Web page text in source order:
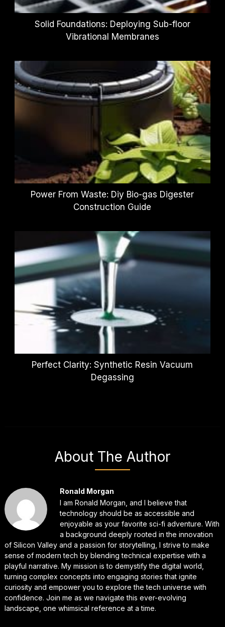
Solid Foundations: Deploying Sub-floor
Vibrational Membranes
Power From Waste: Diy Bio-gas Digester
Construction Guide
Perfect Clarity: Synthetic Resin Vacuum
Degassing
About The Author
Ronald Morgan
I am Ronald Morgan, and I believe that
technology should be as accessible and
enjoyable as your favorite sci-fi adventure. With
a background deeply rooted in the innovation
of Silicon Valley and a passion for storytelling, I strive to make
sense of modern tech by blending technical expertise with a
playful narrative. My mission is to demystify the digital world,
turning complex concepts into engaging stories that ignite
curiosity and empower you to explore the tech universe with
confidence. Join me as we navigate this ever-evolving
landscape, one whimsical reference at a time.